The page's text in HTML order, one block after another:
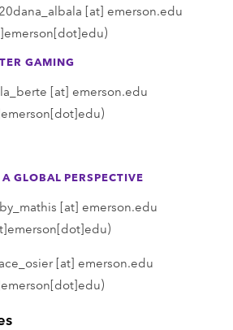
[at] emerson.edu
GAMING
[at] emerson.edu
GLOBAL PERSPECTIVE
[at] emerson.edu
[at] emerson.edu